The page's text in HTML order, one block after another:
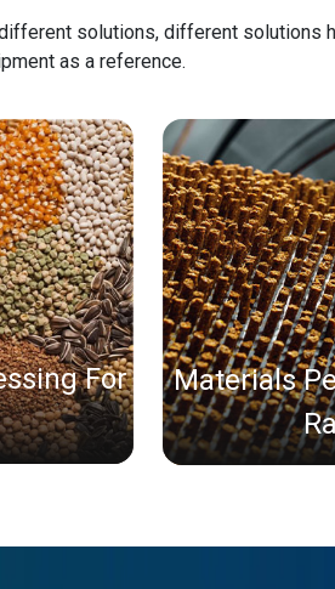
solutions, different solutions
as a reference.
For
Materials